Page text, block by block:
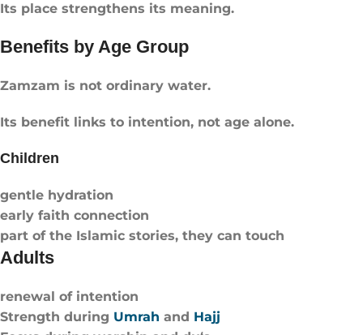
Its place strengthens its meaning.
Benefits by Age Group
Zamzam is not ordinary water.
Its benefit links to intention, not age alone.
Children
gentle hydration
early faith connection
part of the Islamic stories, they can touch
Adults
renewal of intention
Strength during Umrah and Hajj